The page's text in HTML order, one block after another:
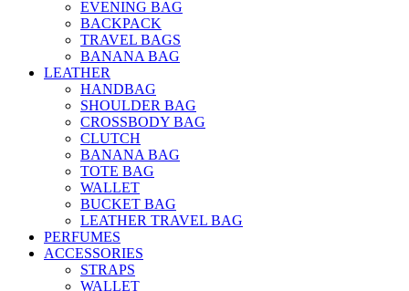
EVENING BAG
BACKPACK
TRAVEL BAGS
BANANA BAG
LEATHER
HANDBAG
SHOULDER BAG
CROSSBODY BAG
CLUTCH
BANANA BAG
TOTE BAG
WALLET
BUCKET BAG
LEATHER TRAVEL BAG
PERFUMES
ACCESSORIES
STRAPS
WALLET